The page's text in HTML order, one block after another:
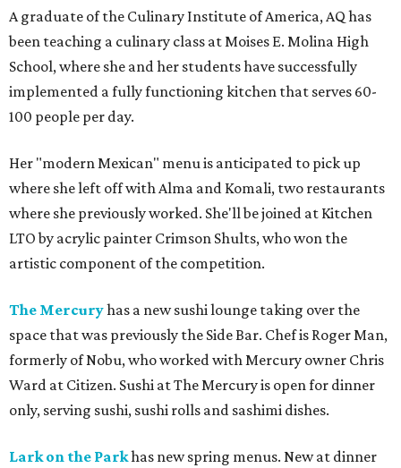
A graduate of the Culinary Institute of America, AQ has
been teaching a culinary class at Moises E. Molina High
School, where she and her students have successfully
implemented a fully functioning kitchen that serves 60-
100 people per day.
Her "modern Mexican" menu is anticipated to pick up
where she left off with Alma and Komali, two restaurants
where she previously worked. She'll be joined at Kitchen
LTO by acrylic painter Crimson Shults, who won the
artistic component of the competition.
The Mercuryhas a new sushi lounge taking over the
space that was previously the Side Bar. Chef is Roger Man,
formerly of Nobu, who worked with Mercury owner Chris
Ward at Citizen. Sushi at The Mercury is open for dinner
only, serving sushi, sushi rolls and sashimi dishes.
Lark on the Parkhas new spring menus. New at dinner